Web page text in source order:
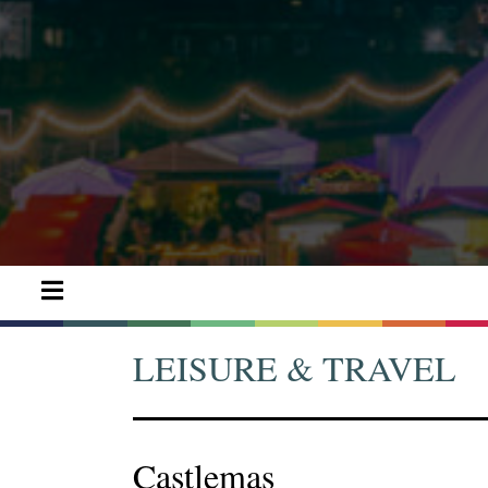
LEISURE & TRAVEL
Castlemas